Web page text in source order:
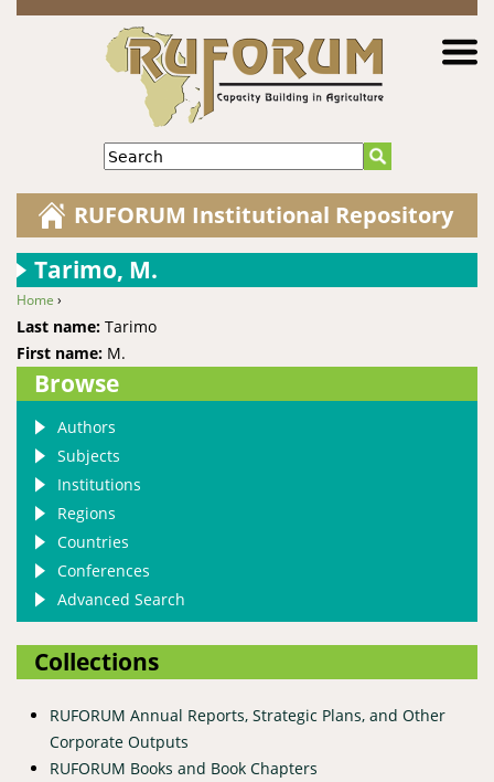
Jump to navigation
Search
RUFORUM Institutional Repository
Tarimo, M.
You are here
Home ›
Last name: Tarimo
First name: M.
Browse
Authors
Subjects
Institutions
Regions
Countries
Conferences
Advanced Search
Collections
RUFORUM Annual Reports, Strategic Plans, and Other
Corporate Outputs
RUFORUM Books and Book Chapters